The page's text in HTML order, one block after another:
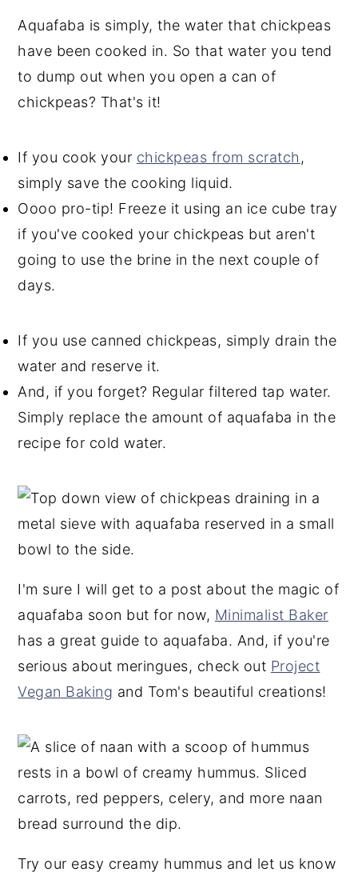
Aquafaba is simply, the water that chickpeas
have been cooked in. So that water you tend
to dump out when you open a can of
chickpeas? That's it!
If you cook your chickpeas from scratch ,
simply save the cooking liquid.
Oooo pro-tip! Freeze it using an ice cube tray
if you've cooked your chickpeas but aren't
going to use the brine in the next couple of
days.
If you use canned chickpeas, simply drain the
water and reserve it.
And, if you forget? Regular filtered tap water.
Simply replace the amount of aquafaba in the
recipe for cold water.
I'm sure I will get to a post about the magic of
aquafaba soon but for now, Minimalist Baker
has a great guide to aquafaba. And, if you're
serious about meringues, check out Project
Vegan Baking and Tom's beautiful creations!
Try our easy creamy hummus and let us know